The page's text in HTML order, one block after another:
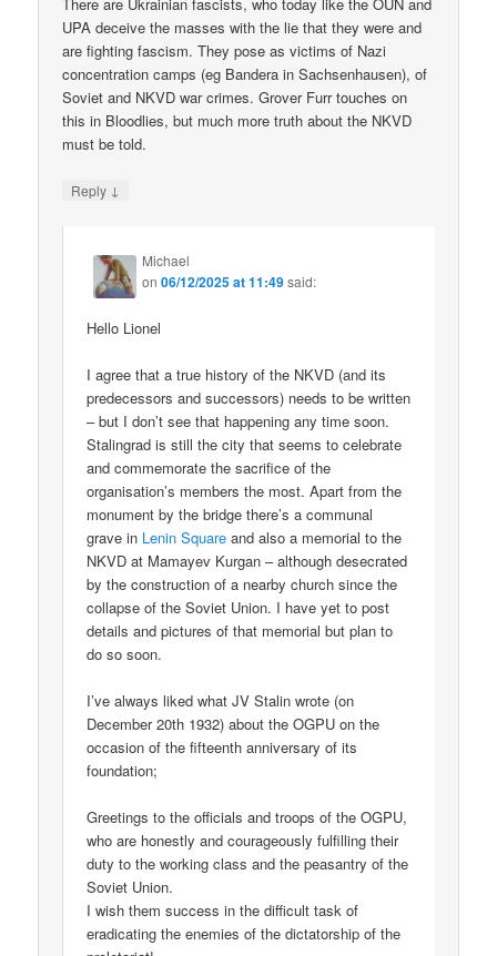
There are Ukrainian fascists, who today like the OUN and
UPA deceive the masses with the lie that they were and
are fighting fascism. They pose as victims of Nazi
concentration camps (eg Bandera in Sachsenhausen), of
Soviet and NKVD war crimes. Grover Furr touches on
this in Bloodlies, but much more truth about the NKVD
must be told.
Reply ↓
Michael
on06/12/2025 at 11:49said:
Hello Lionel
I agree that a true history of the NKVD (and its
predecessors and successors) needs to be written
– but I don’t see that happening any time soon.
Stalingrad is still the city that seems to celebrate
and commemorate the sacrifice of the
organisation’s members the most. Apart from the
monument by the bridge there’s a communal
grave in Lenin Square and also a memorial to the
NKVD at Mamayev Kurgan – although desecrated
by the construction of a nearby church since the
collapse of the Soviet Union. I have yet to post
details and pictures of that memorial but plan to
do so soon.
I’ve always liked what JV Stalin wrote (on
December 20th 1932) about the OGPU on the
occasion of the fifteenth anniversary of its
foundation;
Greetings to the officials and troops of the OGPU,
who are honestly and courageously fulfilling their
duty to the working class and the peasantry of the
Soviet Union.
I wish them success in the difficult task of
eradicating the enemies of the dictatorship of the